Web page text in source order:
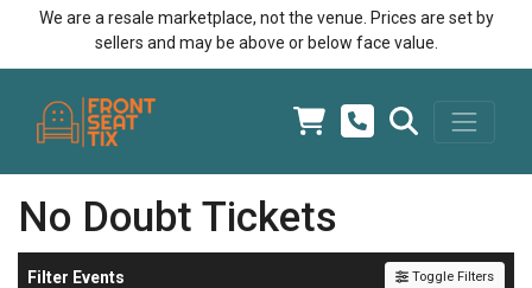
We are a resale marketplace, not the venue. Prices are set by
sellers and may be above or below face value.
No Doubt Tickets
Filter Events Toggle Filters